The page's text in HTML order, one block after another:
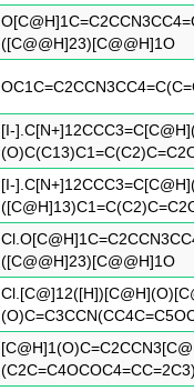
([C@@H]23)[C@@H]1O
[I-
[I-
([C@@H]23)[C@@H]1O